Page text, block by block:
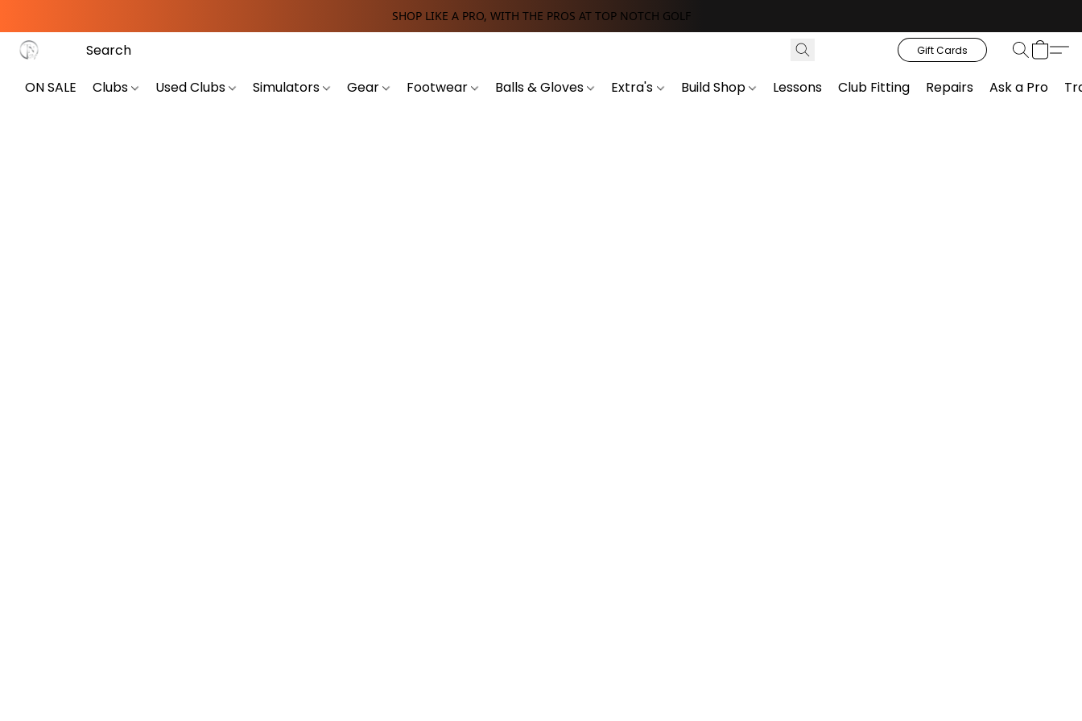
SHOP LIKE A PRO, WITH THE PROS AT TOP NOTCH GOLF
Gift Cards
ON SALE Clubs Used Clubs Simulators Gear Footwear Balls & Gloves Extra's Build Shop Lessons Club Fitting Repairs Ask a Pro